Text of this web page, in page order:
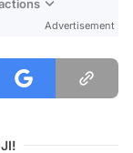
Advertisement